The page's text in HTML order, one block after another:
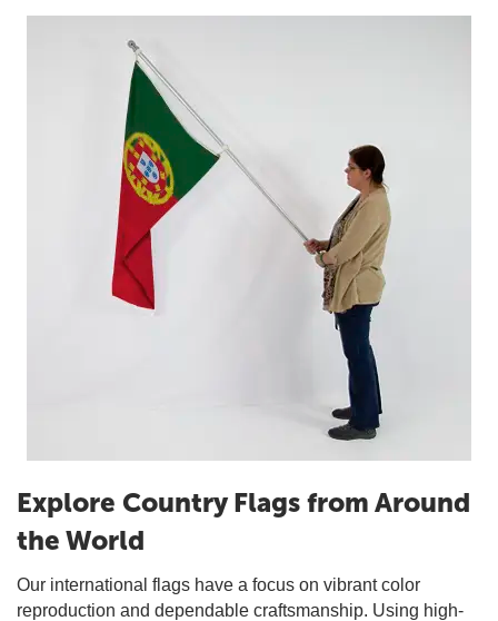
Explore Country Flags from Around
the World
Our international flags have a focus on vibrant color
reproduction and dependable craftsmanship. Using high-